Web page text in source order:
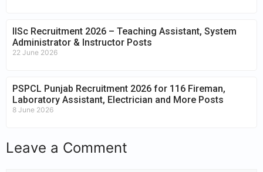
IISc Recruitment 2026 – Teaching Assistant, System
Administrator & Instructor Posts
22 June 2026
PSPCL Punjab Recruitment 2026 for 116 Fireman,
Laboratory Assistant, Electrician and More Posts
8 June 2026
Leave a Comment